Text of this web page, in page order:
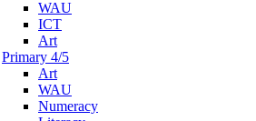
WAU
ICT
Art
Primary 4/5
Art
WAU
Numeracy